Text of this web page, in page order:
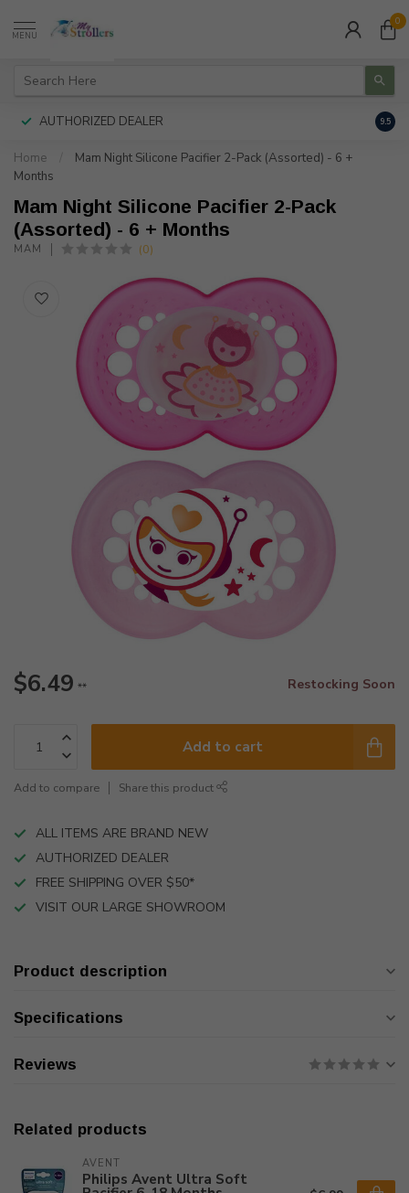
MENU
0
AUTHORIZED DEALER 9.5
Home
Mam Night Silicone Pacifier 2-Pack (Assorted) - 6 +
Months
Mam Night Silicone Pacifier 2-Pack
(Assorted) - 6 + Months
MAM (0)
$6.49 ** Restocking Soon
Add to cart
Add to compare Share this product
ALL ITEMS ARE BRAND NEW
AUTHORIZED DEALER
FREE SHIPPING OVER $50*
VISIT OUR LARGE SHOWROOM
Product description
Specifications
Reviews
Related products
AVENT
Philips Avent Ultra Soft